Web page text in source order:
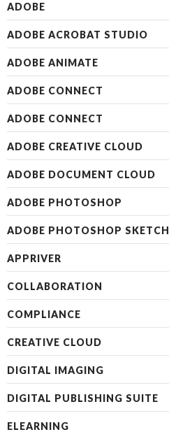
ADOBE
ADOBE ACROBAT STUDIO
ADOBE ANIMATE
ADOBE CONNECT
ADOBE CONNECT
ADOBE CREATIVE CLOUD
ADOBE DOCUMENT CLOUD
ADOBE PHOTOSHOP
ADOBE PHOTOSHOP SKETCH
APPRIVER
COLLABORATION
COMPLIANCE
CREATIVE CLOUD
DIGITAL IMAGING
DIGITAL PUBLISHING SUITE
ELEARNING